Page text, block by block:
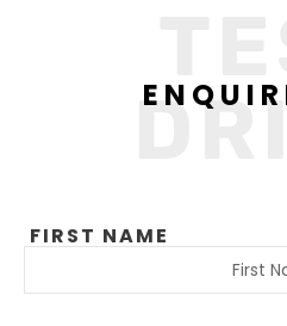
FIRST NAME